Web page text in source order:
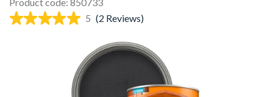
5 (2 Reviews)